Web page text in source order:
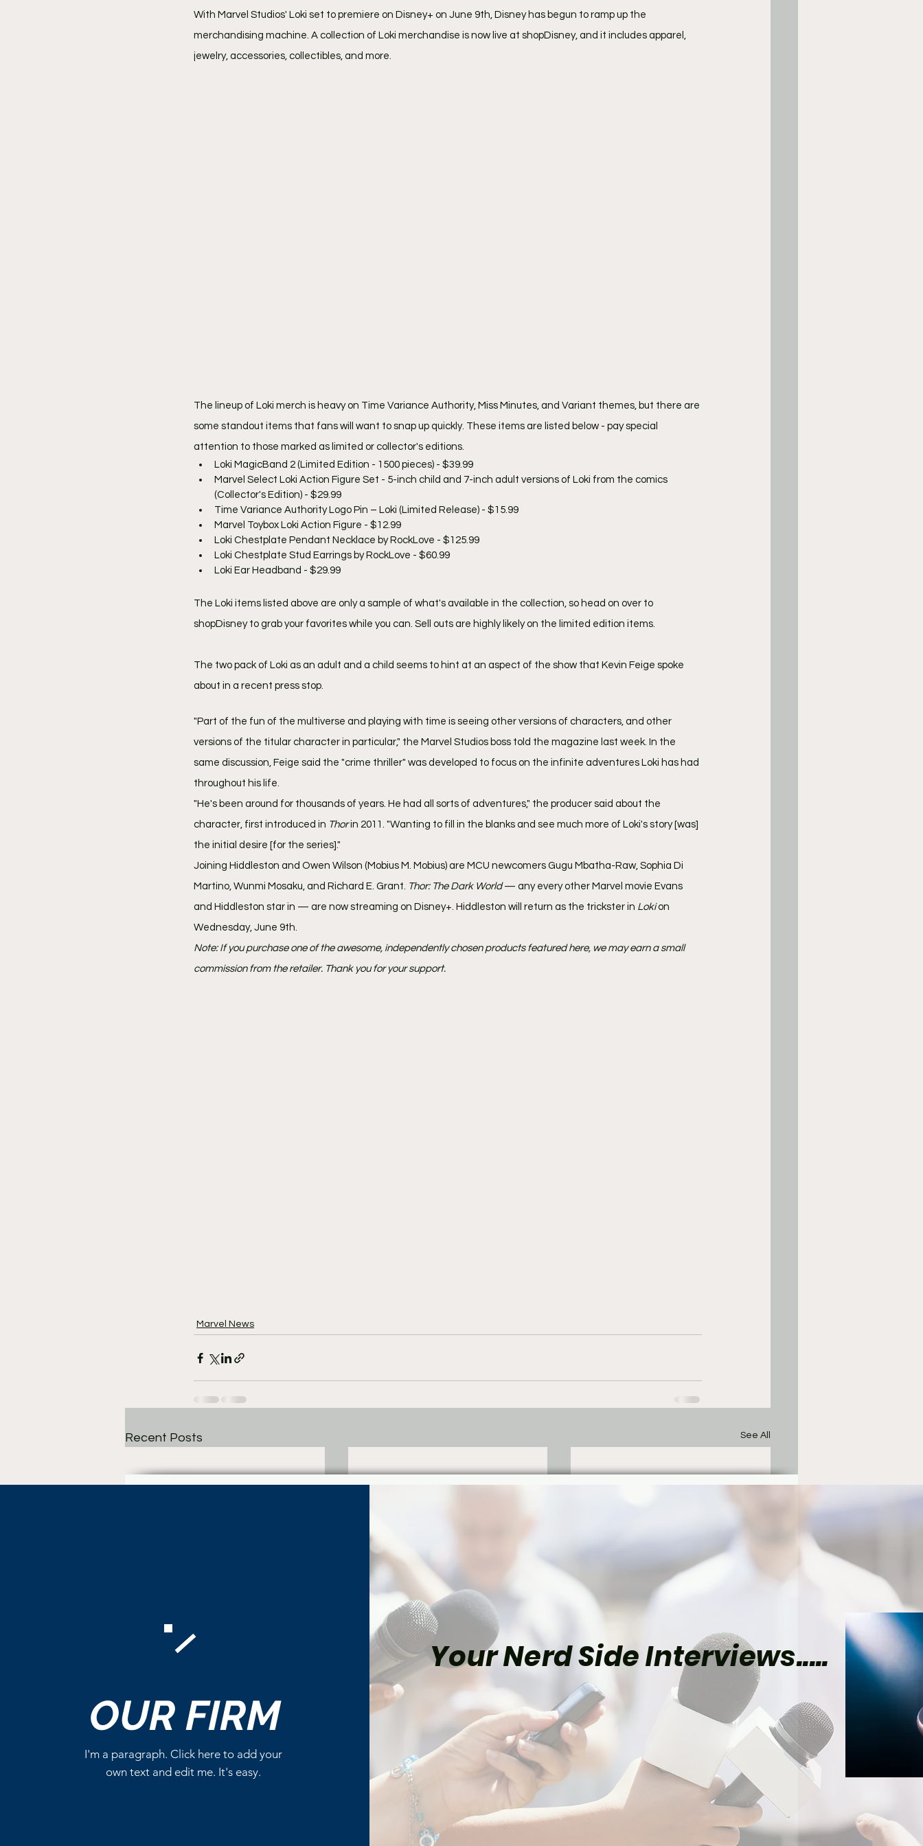
With Marvel Studios' Loki set to premiere on Disney+ on June 9th, Disney has begun to ramp up the
merchandising machine. A collection of Loki merchandise is now live at shopDisney, and it includes apparel,
jewelry, accessories, collectibles, and more.
The lineup of Loki merch is heavy on Time Variance Authority, Miss Minutes, and Variant themes, but there are
some standout items that fans will want to snap up quickly. These items are listed below - pay special
attention to those marked as limited or collector's editions.
Loki MagicBand 2 (Limited Edition - 1500 pieces) - $39.99
Marvel Select Loki Action Figure Set - 5-inch child and 7-inch adult versions of Loki from the comics
(Collector's Edition) - $29.99
Time Variance Authority Logo Pin – Loki (Limited Release) - $15.99
Marvel Toybox Loki Action Figure - $12.99
Loki Chestplate Pendant Necklace by RockLove - $125.99
Loki Chestplate Stud Earrings by RockLove - $60.99
Loki Ear Headband - $29.99
The Loki items listed above are only a sample of what's available in the collection, so head on over to
shopDisney to grab your favorites while you can. Sell outs are highly likely on the limited edition items.
The two pack of Loki as an adult and a child seems to hint at an aspect of the show that Kevin Feige spoke
about in a recent press stop.
"Part of the fun of the multiverse and playing with time is seeing other versions of characters, and other
versions of the titular character in particular," the Marvel Studios boss told the magazine last week. In the
same discussion, Feige said the "crime thriller" was developed to focus on the infinite adventures Loki has had
throughout his life.
"He's been around for thousands of years. He had all sorts of adventures," the producer said about the
character, first introduced in Thor in 2011. "Wanting to fill in the blanks and see much more of Loki's story [was]
the initial desire [for the series]."
Joining Hiddleston and Owen Wilson (Mobius M. Mobius) are MCU newcomers Gugu Mbatha-Raw, Sophia Di
Martino, Wunmi Mosaku, and Richard E. Grant. Thor: The Dark World — any every other Marvel movie Evans
and Hiddleston star in — are now streaming on Disney+. Hiddleston will return as the trickster in Loki on
Wednesday, June 9th.
Note: If you purchase one of the awesome, independently chosen products featured here, we may earn a small
commission from the retailer. Thank you for your support.
Marvel News
Recent Posts See All
Peter Parker and Mary Jane
Watson’s Most Memorable
Comic-Book Moments
Marvel’s Wolverine Could
Finally Give Mister Sinister
Write a comment...
OUR FIRM
I'm a paragraph. Click here to add your
own text and edit me. It's easy.
Your Nerd Side Interviews.....